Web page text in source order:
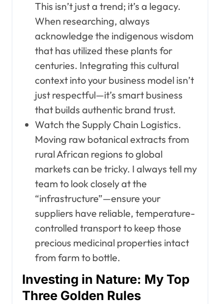
This isn’t just a trend; it’s a legacy.
When researching, always
acknowledge the indigenous wisdom
that has utilized these plants for
centuries. Integrating this cultural
context into your business model isn’t
just respectful—it’s smart business
that builds authentic brand trust.
Watch the Supply Chain Logistics.
Moving raw botanical extracts from
rural African regions to global
markets can be tricky. I always tell my
team to look closely at the
“infrastructure”—ensure your
suppliers have reliable, temperature-
controlled transport to keep those
precious medicinal properties intact
from farm to bottle.
Investing in Nature: My Top
Three Golden Rules